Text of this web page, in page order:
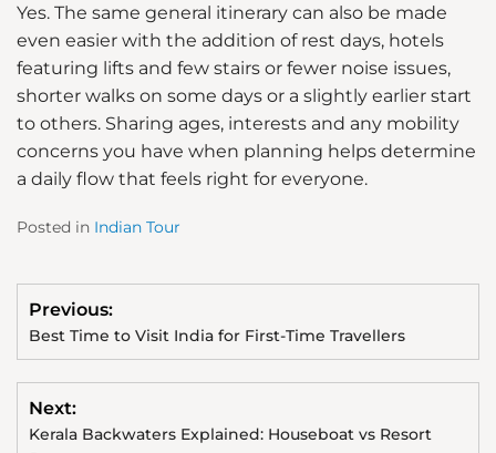
Yes. The same general itinerary can also be made
even easier with the addition of rest days, hotels
featuring lifts and few stairs or fewer noise issues,
shorter walks on some days or a slightly earlier start
to others. Sharing ages, interests and any mobility
concerns you have when planning helps determine
a daily flow that feels right for everyone.
Posted in Indian Tour
Previous:
Best Time to Visit India for First-Time Travellers
Next:
Kerala Backwaters Explained: Houseboat vs Resort